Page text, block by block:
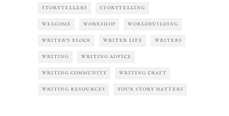
STORYTELLERS STORYTELLING
WELCOME WORKSHOP WORLDBUILDING
WRITER'S BLOCK WRITER LIFE WRITERS
WRITING WRITING ADVICE
WRITING COMMUNITY WRITING CRAFT
WRITING RESOURCES YOUR STORY MATTERS